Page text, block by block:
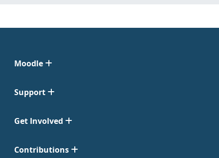
Moodle
Support
Get Involved
Contributions